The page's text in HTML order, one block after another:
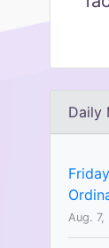
Daily
Aug. 7,